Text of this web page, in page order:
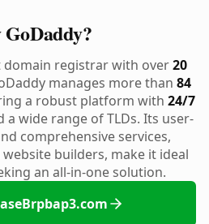
registrar with over20
manages more than 84
a robust platform with 24/7
a wide range of TLDs. Its user-
comprehensive services,
builders, make it ideal
an all-in-one solution.